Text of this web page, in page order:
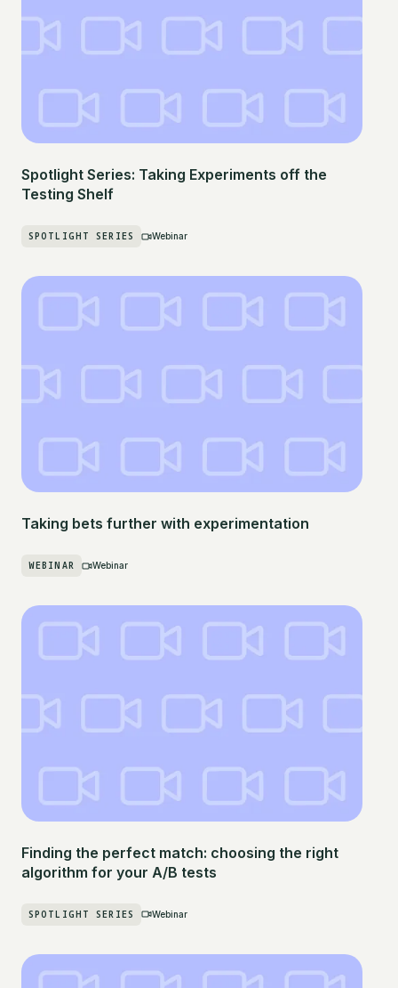
Spotlight Series: Taking Experiments off the
Testing Shelf
SPOTLIGHT SERIES Webinar
Taking bets further with experimentation
WEBINAR Webinar
Finding the perfect match: choosing the right
algorithm for your A/B tests
SPOTLIGHT SERIES Webinar